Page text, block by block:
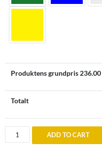
Produktens grundpris 236.00
Totalt
Volvo
Floor
Mats
ADD TO CART